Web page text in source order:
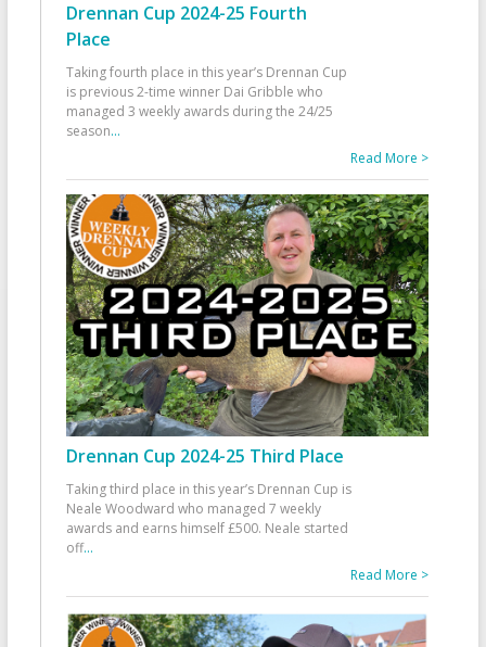
Drennan Cup 2024-25 Fourth
Place
Taking fourth place in this year’s Drennan Cup
is previous 2-time winner Dai Gribble who
managed 3 weekly awards during the 24/25
season...
Read More >
Drennan Cup 2024-25 Third Place
Taking third place in this year’s Drennan Cup is
Neale Woodward who managed 7 weekly
awards and earns himself £500. Neale started
off...
Read More >